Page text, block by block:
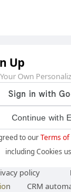
Up
Own
Continue with
to ourTerms of
including Cookies
policy
CRM